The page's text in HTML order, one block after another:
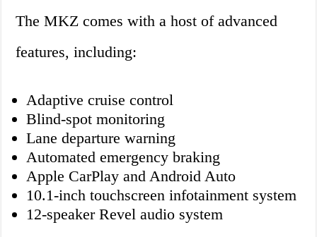
The MKZ comes with a host of advanced
features, including:
Adaptive cruise control
Blind-spot monitoring
Lane departure warning
Automated emergency braking
Apple CarPlay and Android Auto
10.1-inch touchscreen infotainment system
12-speaker Revel audio system